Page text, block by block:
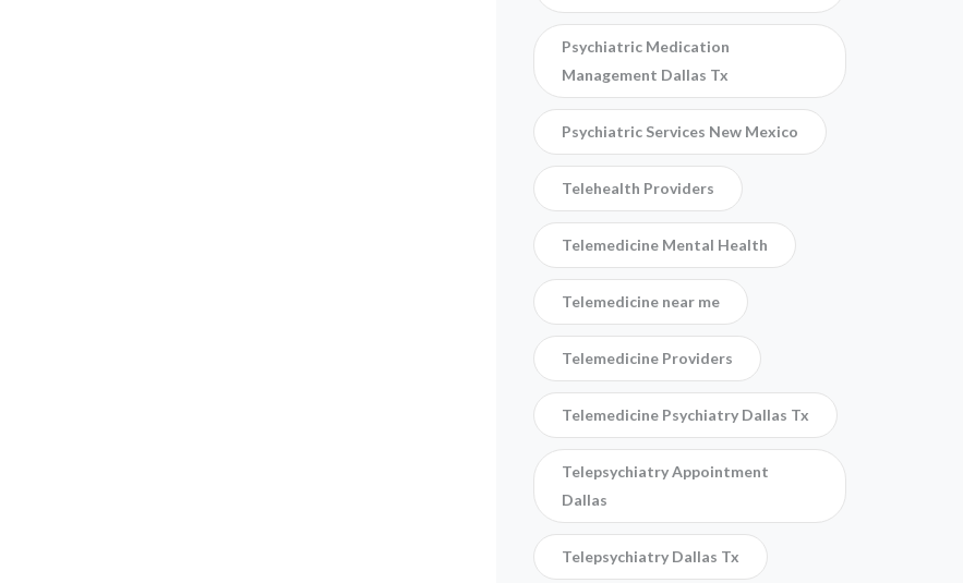
Psychiatric Medication
Management Dallas Tx
Psychiatric Services New Mexico
Telehealth Providers
Telemedicine Mental Health
Telemedicine near me
Telemedicine Providers
Telemedicine Psychiatry Dallas Tx
Telepsychiatry Appointment
Dallas
Telepsychiatry Dallas Tx